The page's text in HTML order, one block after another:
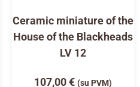
Ceramic miniature of the
House of the Blackheads
LV 12
107,00€ (su PVM)